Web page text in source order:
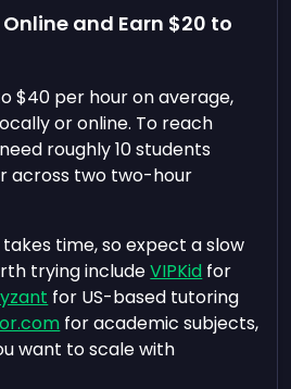
and Earn $20 to
$40 per hour on average,
or online. To reach
roughly 10 students
across two two-hour
time, so expect a slow
trying includeVIPKid for
for US-based tutoring
for academic subjects,
want to scale with